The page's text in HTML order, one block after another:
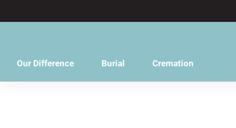
Our Difference Burial Cremation